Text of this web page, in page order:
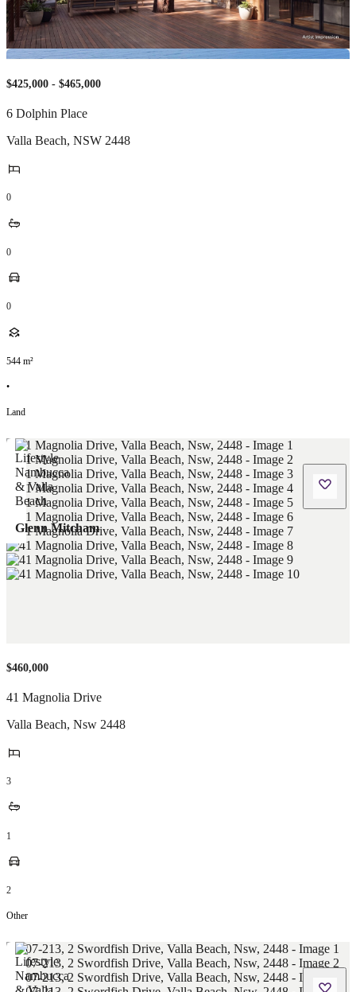
$425,000 - $465,000
6 Dolphin Place
Valla Beach, NSW 2448
0
0
0
544 m²
•
Land
Glenn Mitcham
$460,000
41 Magnolia Drive
Valla Beach, Nsw 2448
3
1
2
Other